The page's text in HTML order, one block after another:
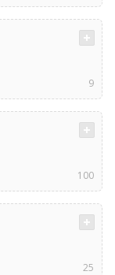
9
100
25